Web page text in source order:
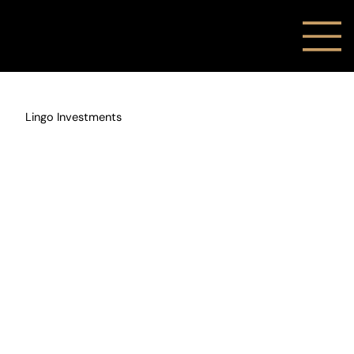
Lingo Investments